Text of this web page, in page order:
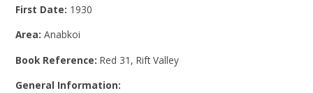
First Date: 1930
Area:Anabkoi
Book Reference:Red 31, Rift Valley
General Information: